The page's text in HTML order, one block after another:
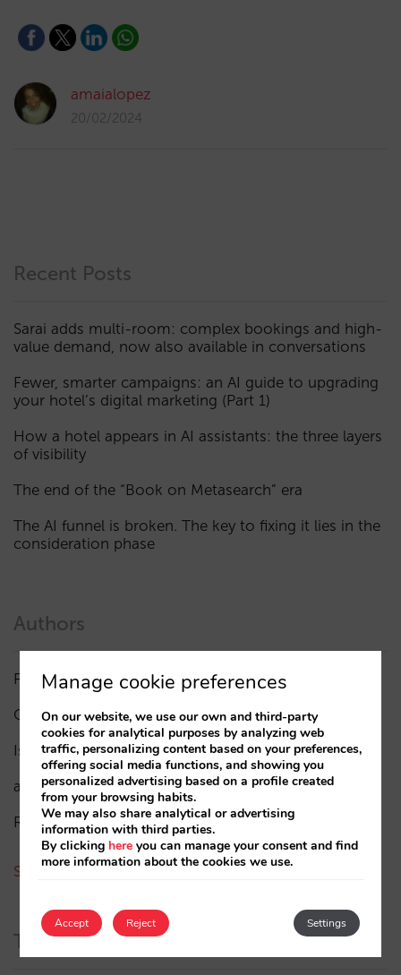
amaialopez
20/02/2024
Recent Posts
Sarai adds multi-room: complex bookings and high-
value demand, now also available in conversations
Fewer, smarter campaigns: an AI guide to upgrading
your hotel’s digital marketing (Part 1)
How a hotel appears in AI assistants: the three layers
of visibility
The end of the “Book on Metasearch” era
The AI funnel is broken. The key to fixing it lies in the
consideration phase
Authors
Pablo Delgado
(84)
César López (45)
Isabel Rey (4)
amaialopez
Rocío Rivero
See all authors
Tags
Manage cookie preferences
On our website, we use our own and third-party
cookies for analytical purposes by analyzing web
traffic, personalizing content based on your preferences,
offering social media functions, and showing you
personalized advertising based on a profile created
from your browsing habits.
We may also share analytical or advertising
information with third parties.
By clicking here you can manage your consent and find
more information about the cookies we use.
Accept Settings
Reject